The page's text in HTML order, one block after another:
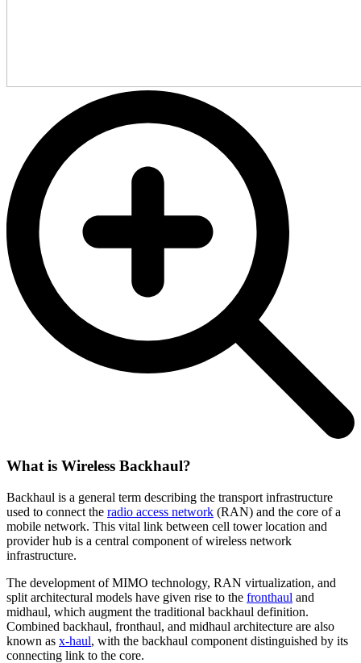
What is Wireless Backhaul?
Backhaul is a general term describing the transport infrastructure
used to connect the radio access network (RAN) and the core of a
mobile network. This vital link between cell tower location and
provider hub is a central component of wireless network
infrastructure.
The development of MIMO technology, RAN virtualization, and
split architectural models have given rise to the fronthaul and
midhaul, which augment the traditional backhaul definition.
Combined backhaul, fronthaul, and midhaul architecture are also
known as x-haul, with the backhaul component distinguished by its
connecting link to the core.